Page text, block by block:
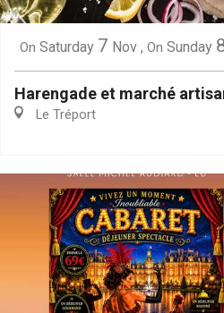
On Saturday 7 Nov, On Sunday
Harengade et marché
Le Tréport